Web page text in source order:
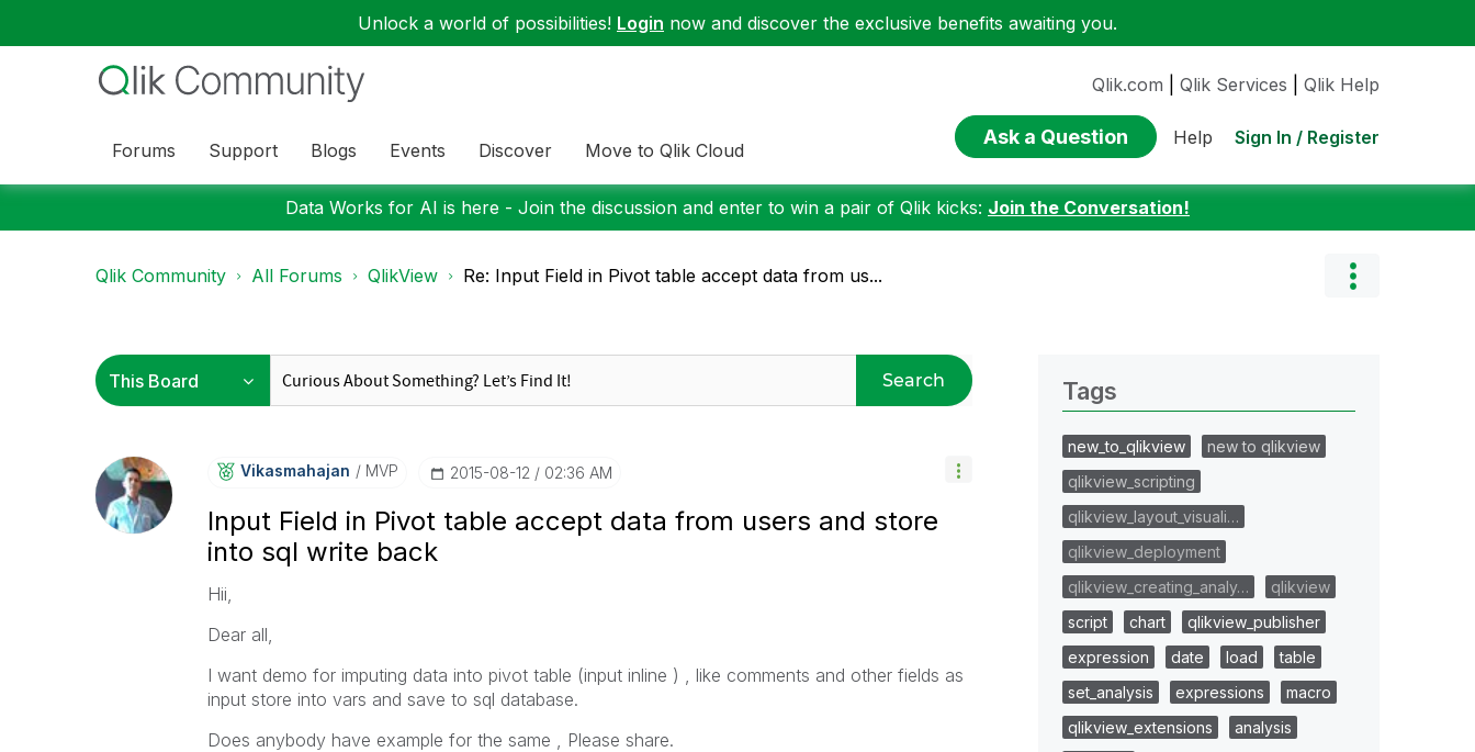
Unlock a world of possibilities! Login now and discover the exclusive benefits awaiting you.
Forums Support Blogs Events Discover Move to Qlik Cloud
Qlik.com Qlik Services Qlik Help
Ask a Question Help Sign In / Register
Data Works for AI is here - Join the discussion and enter to win a pair of Qlik kicks: Join the Conversation!
Qlik Community All Forums QlikView Re: Input Field in Pivot table accept data from us...
Search
Vikasmahajan MVP ‎2015-08-12 02:36 AM
Input Field in Pivot table accept data from users and store
into sql write back
Hii,
Dear all,
I want demo for imputing data into pivot table (input inline ) , like comments and other fields as
input store into vars and save to sql database.
Does anybody have example for the same , Please share.
Tags
new_to_qlikview
new to qlikview
qlikview_scripting
qlikview_layout_visuali…
qlikview_deployment
qlikview_creating_analy…
qlikview
script
chart
qlikview_publisher
expression
date load
table
set_analysis
expressions
macro
qlikview_extensions
analysis